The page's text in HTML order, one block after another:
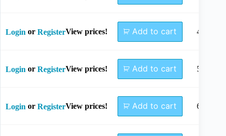
Login or RegisterView prices! Add to cart 46mm
Login or RegisterView prices! Add to cart 55mm
Login or RegisterView prices! Add to cart 64mm